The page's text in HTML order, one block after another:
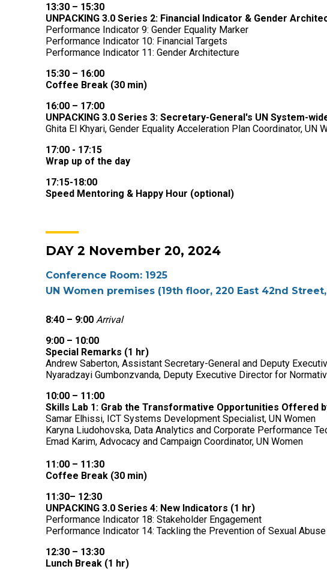
13:30 – 15:30
UNPACKING 3.0 Series 2: Financial Indicator & Gender
Performance Indicator 9: Gender Equality Marker
Performance Indicator 10: Financial Targets
Performance Indicator 11: Gender Architecture
15:30 – 16:00
Coffee Break (30 min)
16:00 – 17:00
UNPACKING 3.0 Series 3: Secretary-General's UN System-
Ghita El Khyari, Gender Equality Acceleration Plan Coordinator, UN
17:00 - 17:15
Wrap up of the day
17:15-18:00
Speed Mentoring & Happy Hour (optional)
DAY 2 November 20, 2024
Conference Room: 1925
UN Women premises (19th floor, 220 East 42nd Street,
8:40 – 9:00 Arrival
9:00 – 10:00
Special Remarks (1 hr)
Andrew Saberton, Assistant Secretary-General and Deputy
Nyaradzayi Gumbonzvanda, Deputy Executive Director for
10:00 – 11:00
Skills Lab 1: Grab the Transformative Opportunities Offered
Samar Elhissi, ICT Systems Development Specialist, UN Women
Karyna Liudohovska, Data Analytics and Corporate Performance
Emad Karim, Advocacy and Campaign Coordinator, UN Women
11:00 – 11:30
Coffee Break (30 min)
11:30– 12:30
UNPACKING 3.0 Series 4: New Indicators (1 hr)
Performance Indicator 18: Stakeholder Engagement
Performance Indicator 14: Tackling the Prevention of Sexual
12:30 – 13:30
Lunch Break (1 hr)